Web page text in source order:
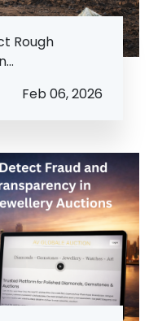
Rough
Feb 06, 2026